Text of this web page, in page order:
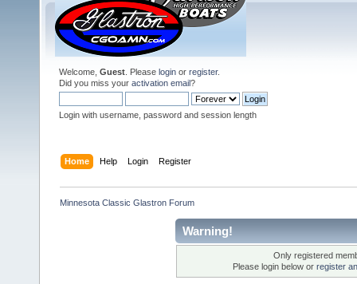
Welcome, Guest . Please login or register.
Did you miss your activation email?
Login with username, password and session length
Home Help Login Register
Minnesota Classic Glastron Forum
Warning!
Only registered
Please login below or register